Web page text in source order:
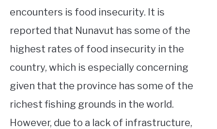
encounters is food insecurity. It is
reported that Nunavut has some of the
highest rates of food insecurity in the
country, which is especially concerning
given that the province has some of the
richest fishing grounds in the world.
However, due to a lack of infrastructure,